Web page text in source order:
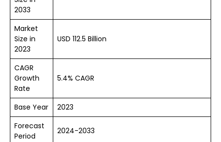
2033
Market
Size in
2023
USD 112.5 Billion
CAGR
Growth
Rate
5.4% CAGR
Base Year
2023
Forecast
Period
2024-2033